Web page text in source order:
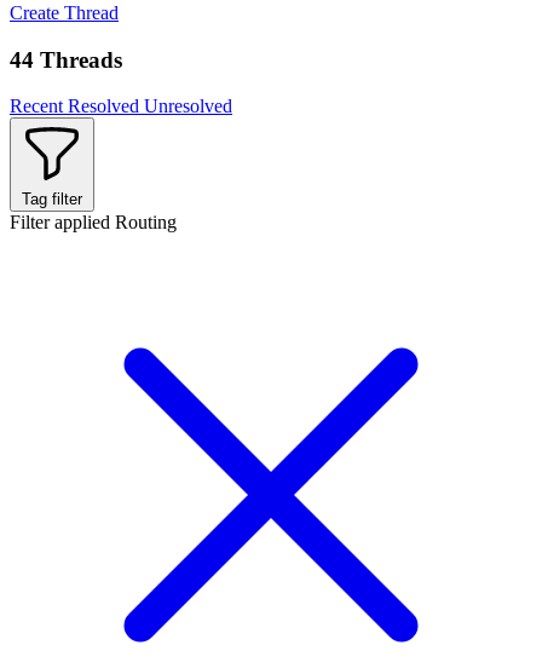
Create Thread
44 Threads
Recent Resolved Unresolved
Tag filter
Filter applied Routing